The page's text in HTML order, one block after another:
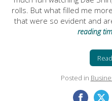
rolls. But what filled me
that were so evident and
reading
Posted in